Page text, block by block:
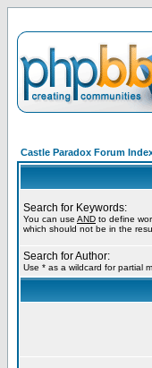
Castle Paradox Forum
Search for Keywords:
You can use AND to define
which should not be in the
Search for Author:
Use * as a wildcard for partial